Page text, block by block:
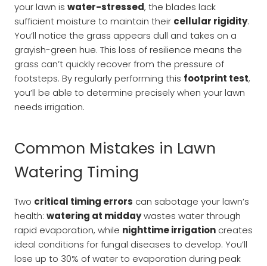
your lawn is water-stressed, the blades lack
sufficient moisture to maintain their cellular rigidity.
You’ll notice the grass appears dull and takes on a
grayish-green hue. This loss of resilience means the
grass can’t quickly recover from the pressure of
footsteps. By regularly performing this footprint test,
you’ll be able to determine precisely when your lawn
needs irrigation.
Common Mistakes in Lawn
Watering Timing
Two critical timing errors can sabotage your lawn’s
health: watering at middaywastes water through
rapid evaporation, while nighttime irrigation creates
ideal conditions for fungal diseases to develop. You’ll
lose up to 30% of water to evaporation during peak